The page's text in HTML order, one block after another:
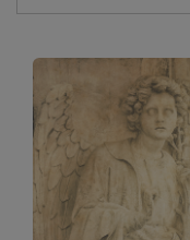
Search
the
Bible